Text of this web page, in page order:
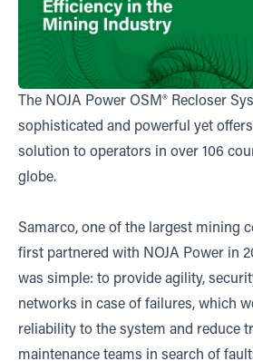
The NOJA Power OSM® Recloser
sophisticated and powerful yet
solution to operators in over 106
globe.
Samarco, one of the largest mining
first partnered with NOJA Power in
was simple: to provide agility,
networks in case of failures, which
reliability to the system and reduce
maintenance teams in search of